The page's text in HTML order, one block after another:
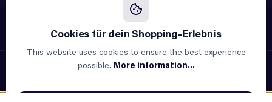
We sell original spare parts of many different brands and manufacturers.
We are not an official supplier of any brand.
© 2026 ALLAOUI · Spare parts for industry & machinery
charges, if not stated otherwise.
This website uses cookies to ensure the best experience
possible. More information...